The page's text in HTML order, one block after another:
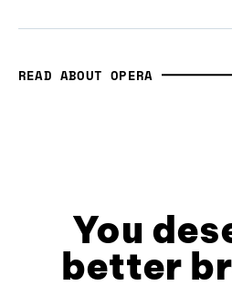
READ ABOUT OPERA
You
better